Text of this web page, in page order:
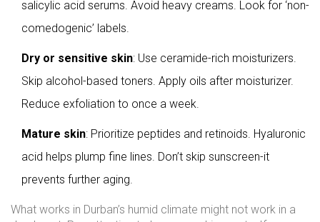
salicylic acid serums. Avoid heavy creams. Look for ‘non-
comedogenic’ labels.
Dry or sensitive skin: Use ceramide-rich moisturizers.
Skip alcohol-based toners. Apply oils after moisturizer.
Reduce exfoliation to once a week.
Mature skin: Prioritize peptides and retinoids. Hyaluronic
acid helps plump fine lines. Don’t skip sunscreen-it
prevents further aging.
What works in Durban’s humid climate might not work in a